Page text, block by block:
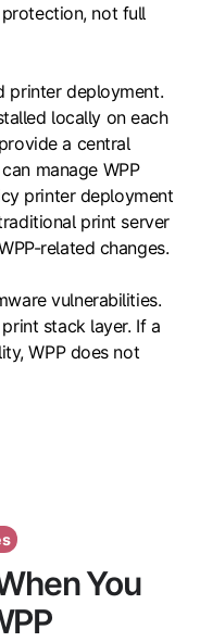
not full
printer deployment.
locally on each
a central
manage WPP
printer deployment
print server
related changes.
vulnerabilities.
stack layer. If a
WPP does not
You